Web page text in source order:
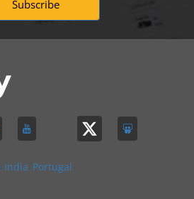
India Portugal